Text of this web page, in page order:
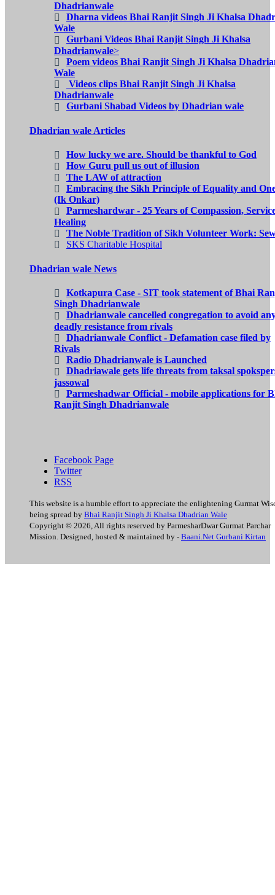
Dhadrianwale
Dharna videos Bhai Ranjit Singh Ji Khalsa
Wale
Gurbani Videos Bhai Ranjit Singh Ji Khalsa
Dhadrianwale>
Poem videos Bhai Ranjit Singh Ji Khalsa
Wale
Videos clips Bhai Ranjit Singh Ji Khalsa
Dhadrianwale
Gurbani Shabad Videos by Dhadrian wale
Dhadrian wale Articles
How lucky we are. Should be thankful to God
How Guru pull us out of illusion
The LAW of attraction
Embracing the Sikh Principle of Equality and
(Ik Onkar)
Parmeshardwar - 25 Years of Compassion,
Healing
The Noble Tradition of Sikh Volunteer Work:
SKS Charitable Hospital
Dhadrian wale News
Kotkapura Case - SIT took statement of Bhai
Singh Dhadrianwale
Dhadrianwale cancelled congregation to avoid
deadly resistance from rivals
Dhadrianwale Conflict - Defamation case filed by
Rivals
Radio Dhadrianwale is Launched
Dhadriawale gets life threats from taksal
jassowal
Parmeshadwar Official - mobile applications for
Ranjit Singh Dhadrianwale
Facebook Page
Twitter
RSS
This website is a humble effort to appreciate the enlightening Gurmat
being spread by Bhai Ranjit Singh Ji Khalsa Dhadrian Wale
Copyright © 2026, All rights reserved by ParmesharDwar Gurmat Parchar
Mission. Designed, hosted & maintained by - Baani.Net Gurbani Kirtan